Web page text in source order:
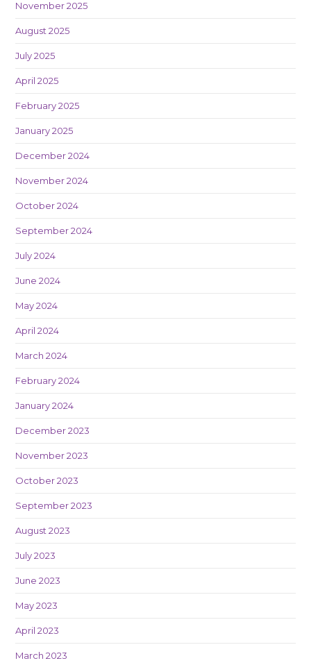
November 2025
August 2025
July 2025
April 2025
February 2025
January 2025
December 2024
November 2024
October 2024
September 2024
July 2024
June 2024
May 2024
April 2024
March 2024
February 2024
January 2024
December 2023
November 2023
October 2023
September 2023
August 2023
July 2023
June 2023
May 2023
April 2023
March 2023